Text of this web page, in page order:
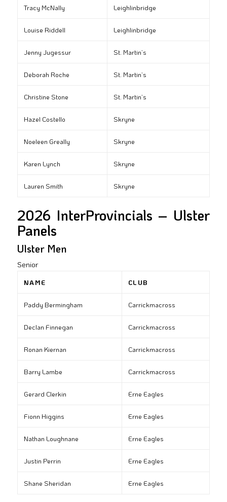
Tracy McNally Leighlinbridge
Louise Riddell Leighlinbridge
Jenny Jugessur St. Martin’s
Deborah Roche St. Martin’s
Christine Stone St. Martin’s
Hazel Costello Skryne
Noeleen Greally Skryne
Karen Lynch Skryne
Lauren Smith Skryne
2026 InterProvincials – Ulster
Panels
Ulster Men
Senior
NAME CLUB
Paddy Bermingham Carrickmacross
Declan Finnegan Carrickmacross
Ronan Kiernan Carrickmacross
Barry Lambe Carrickmacross
Gerard Clerkin Erne Eagles
Fionn Higgins Erne Eagles
Nathan Loughnane Erne Eagles
Justin Perrin Erne Eagles
Shane Sheridan Erne Eagles